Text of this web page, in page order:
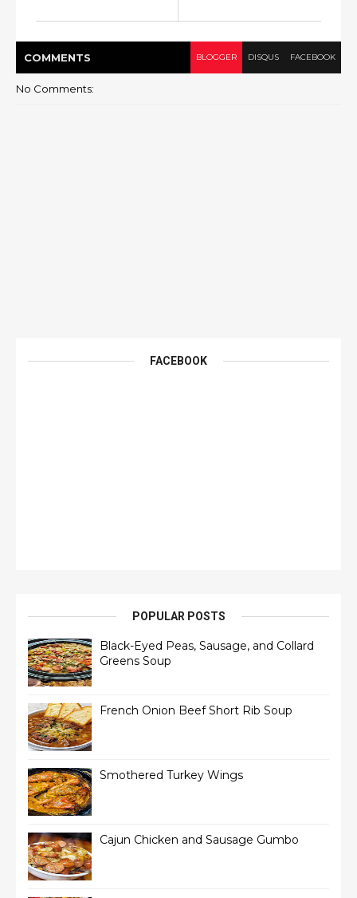
COMMENTS BLOGGER DISQUS FACEBOOK
No Comments:
FACEBOOK
POPULAR POSTS
Black-Eyed Peas, Sausage, and Collard
Greens Soup
French Onion Beef Short Rib Soup
Smothered Turkey Wings
Cajun Chicken and Sausage Gumbo